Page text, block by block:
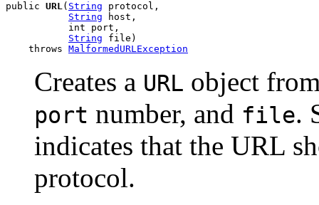
public URL( String protocol,
String host,
           int port,
String file)
    throws
MalformedURLException
Creates a URL object
port number, and file.
indicates that the URL
protocol.